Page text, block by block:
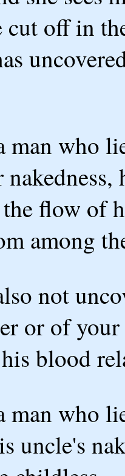
cut off in
man who
the flow of
among
not
or of
his blood
man who
uncle's